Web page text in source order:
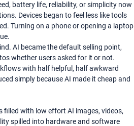
battery life, reliability, or simplicity now
Devices began to feel less like tools
Turning on a phone or opening a laptop
AI became the default selling point,
whether users asked for it or not.
with half helpful, half awkward
simply because AI made it cheap and
with low effort AI images, videos,
spilled into hardware and software